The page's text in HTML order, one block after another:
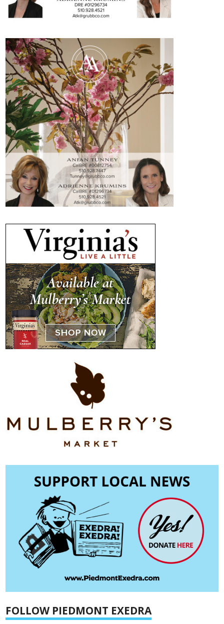
FOLLOW PIEDMONT EXEDRA